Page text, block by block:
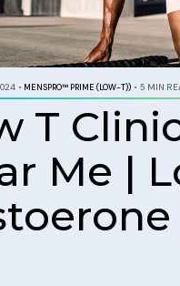
• MENSPRO™ PRIME (LOW-T)) • 5 MIN
T
Me |